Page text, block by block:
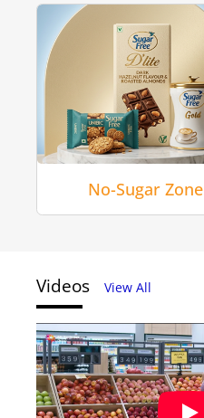
No-Sugar Zone
Videos View All